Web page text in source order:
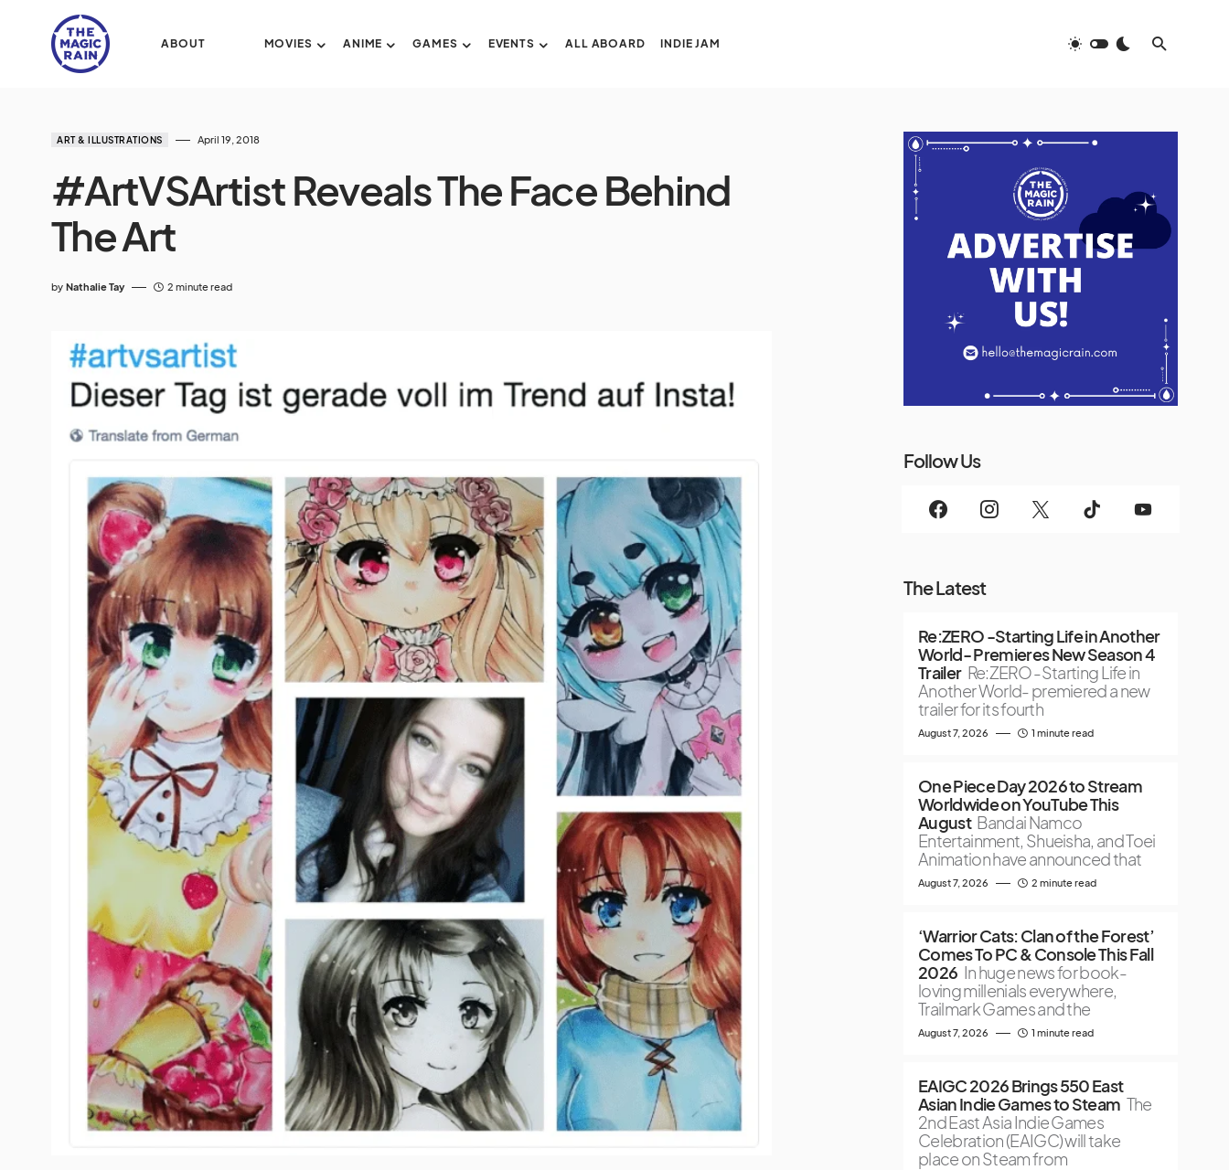
ABOUT MOVIES ANIME GAMES EVENTS ALL ABOARD INDIE JAM
ART & ILLUSTRATIONS April 19, 2018
#ArtVSArtist Reveals The Face Behind
The Art
by Nathalie Tay 2 minute read
Follow Us
The Latest
Re:ZERO -Starting Life in Another
World- Premieres New Season 4
Trailer Re:ZERO -Starting Life in
Another World- premiered a new
trailer for its fourth
August 7, 2026 1 minute read
One Piece Day 2026 to Stream
Worldwide on YouTube This
August Bandai Namco
Entertainment, Shueisha, and Toei
Animation have announced that
August 7, 2026 2 minute read
‘Warrior Cats: Clan of the Forest’
Comes To PC & Console This Fall
2026 In huge news for book-
loving millenials everywhere,
Trailmark Games and the
August 7, 2026 1 minute read
EAIGC 2026 Brings 550 East
Asian Indie Games to Steam The
2nd East Asia Indie Games
Celebration (EAIGC) will take
place on Steam from